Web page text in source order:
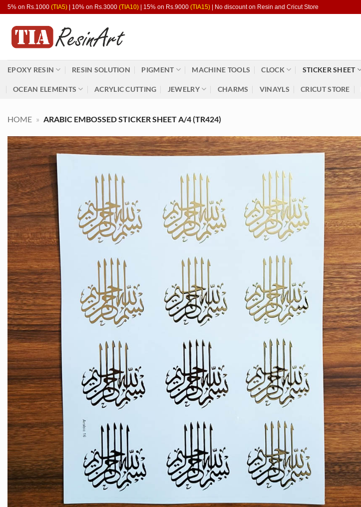
Skip
content
5% on Rs.1000 (TIA5) | 10% on Rs.3000 (TIA10) | 15% on Rs.9000 (TIA15) | No discount on Resin and Cricut Store
EPOXY RESIN RESIN SOLUTION PIGMENT MACHINE TOOLS CLOCK STICKER SHEET
OCEAN ELEMENTS ACRYLIC CUTTING JEWELRY CHARMS VINAYLS CRICUT STORE
HOME » ARABIC EMBOSSED STICKER SHEET A/4 (TR424)